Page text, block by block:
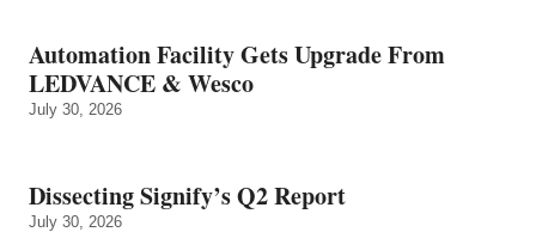
Automation Facility Gets Upgrade From
LEDVANCE & Wesco
July 30, 2026
Dissecting Signify’s Q2 Report
July 30, 2026